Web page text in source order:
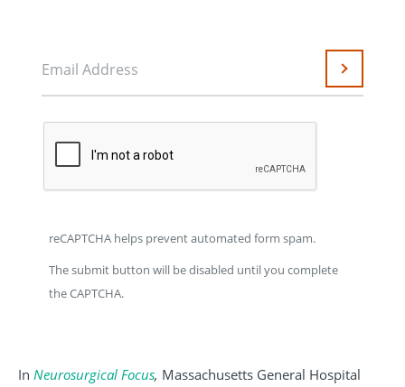
Email Address Submit
reCAPTCHA helps prevent automated form spam.
The submit button will be disabled until you complete
the CAPTCHA.
In Neurosurgical Focus, Massachusetts General Hospital